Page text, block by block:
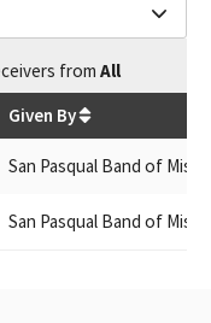
from All
Given By
San Pasqual Band of
San Pasqual Band of